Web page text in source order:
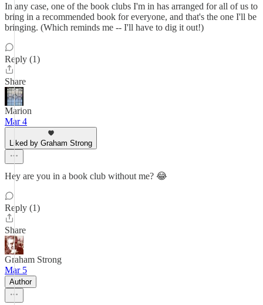
In any case, one of the book clubs I'm in has arranged for all of us to
bring in a recommended book for everyone, and that's the one I'll be
bringing. (Which reminds me -- I'll have to dig it out!)
Reply (1)
Share
Marion
Mar 4
Liked by Graham Strong
Hey are you in a book club without me? 😂
Reply (1)
Share
Graham Strong
Mar 5
Author